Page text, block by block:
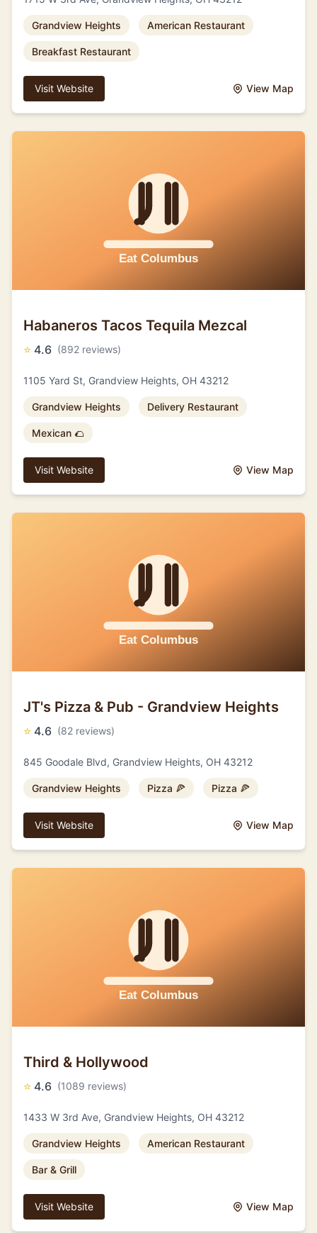
Grandview Heights American Restaurant
Breakfast Restaurant
Visit Website View Map
Habaneros Tacos Tequila Mezcal
⭐ 4.6 (892 reviews)
1105 Yard St, Grandview Heights, OH 43212
Grandview Heights Delivery Restaurant
Mexican 🌮
Visit Website View Map
JT's Pizza & Pub - Grandview Heights
⭐ 4.6 (82 reviews)
845 Goodale Blvd, Grandview Heights, OH 43212
Grandview Heights Pizza 🍕 Pizza 🍕
Visit Website View Map
Third & Hollywood
⭐ 4.6 (1089 reviews)
1433 W 3rd Ave, Grandview Heights, OH 43212
Grandview Heights American Restaurant
Bar & Grill
Visit Website View Map